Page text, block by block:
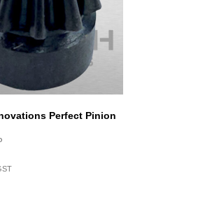
Perfect Pinion